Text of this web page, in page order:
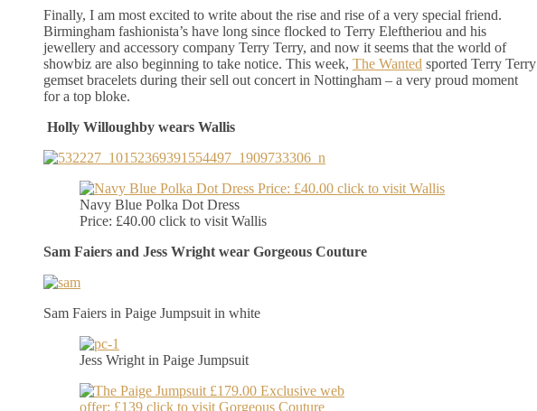
Finally, I am most excited to write about the rise and rise of a very special friend.
Birmingham fashionista’s have long since flocked to Terry Eleftheriou and his
jewellery and accessory company Terry Terry, and now it seems that the world of
showbiz are also beginning to take notice. This week, The Wanted sported Terry Terry
gemset bracelets during their sell out concert in Nottingham – a very proud moment
for a top bloke.
Holly Willoughby wears Wallis
Navy Blue Polka Dot Dress
Price: £40.00 click to visit Wallis
Sam Faiers and Jess Wright wear Gorgeous Couture
Sam Faiers in Paige Jumpsuit in white
Jess Wright in Paige Jumpsuit